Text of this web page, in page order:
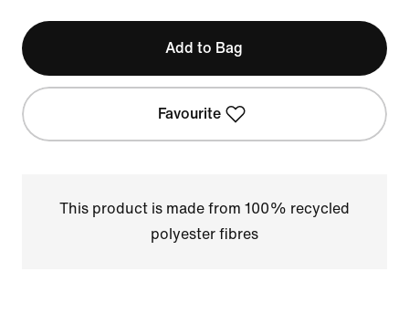
Add to Bag
Favourite
This product is made from 100% recycled
polyester fibres